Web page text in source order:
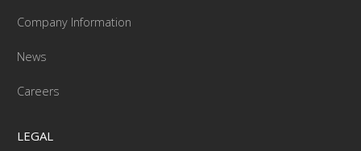
Company Information
News
Careers
LEGAL